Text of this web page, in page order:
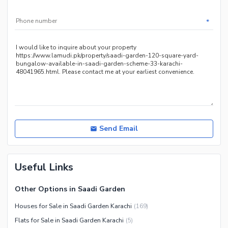
Jacuzzi
Other Healthcare and
Recreation Facilities
Nearby Locations and Other Facilities
Nearby Shopping Malls
Nearby Restaurants
Distance From Airport (kms)
Nearby Public Transport
Service
Maintenance Staff
Security Staff
*
Send Email
Useful Links
Other Options in Saadi Garden
Houses for Sale in Saadi Garden Karachi (169)
Flats for Sale in Saadi Garden Karachi (5)